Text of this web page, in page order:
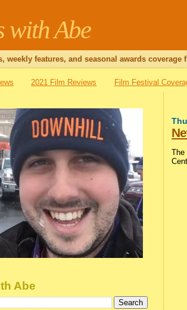
with Abe
weekly features, and seasonal awards coverage
2021 Film Reviews Film Festival
The
Abe